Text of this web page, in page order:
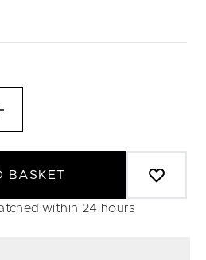
BASKET
within 24 hours